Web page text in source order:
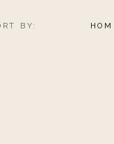
BY: